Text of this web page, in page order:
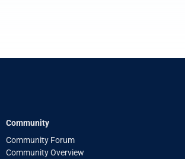
Community
Community Forum
Community Overview